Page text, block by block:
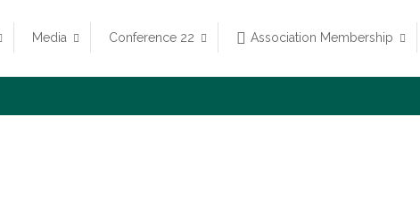
Media Conference 22 Association Membership